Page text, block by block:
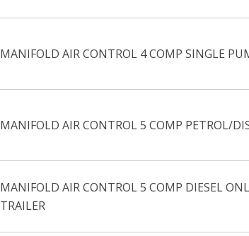
MANIFOLD AIR CONTROL 4 COMP SINGLE
MANIFOLD AIR CONTROL 5 COMP PETROL/
MANIFOLD AIR CONTROL 5 COMP DIESEL
TRAILER